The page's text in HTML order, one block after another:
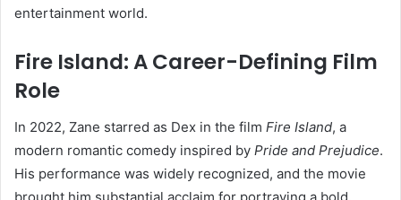
entertainment world.
Fire Island: A Career-Defining Film
Role
In 2022, Zane starred as Dex in the film Fire Island, a
modern romantic comedy inspired by Pride and Prejudice.
His performance was widely recognized, and the movie